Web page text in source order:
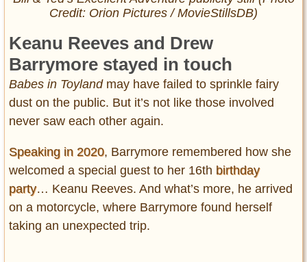
Credit: Orion Pictures / MovieStillsDB)
Keanu Reeves and Drew
Barrymore stayed in touch
Babes in Toylandmay have failed to sprinkle fairy
dust on the public. But it’s not like those involved
never saw each other again.
Speaking in 2020, Barrymore remembered how she
welcomed a special guest to her 16th birthday
party… Keanu Reeves. And what’s more, he arrived
on a motorcycle, where Barrymore found herself
taking an unexpected trip.